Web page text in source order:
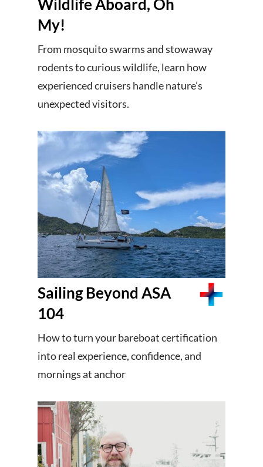
Wildlife Aboard, Oh
My!
From mosquito swarms and stowaway
rodents to curious wildlife, learn how
experienced cruisers handle nature’s
unexpected visitors.
Sailing Beyond ASA
104
How to turn your bareboat certification
into real experience, confidence, and
mornings at anchor